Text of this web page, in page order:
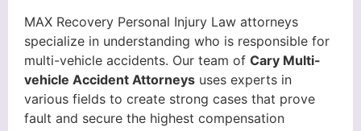
MAX Recovery Personal Injury Law attorneys
specialize in understanding who is responsible for
multi-vehicle accidents. Our team of Cary Multi-
vehicle Accident Attorneys uses experts in
various fields to create strong cases that prove
fault and secure the highest compensation